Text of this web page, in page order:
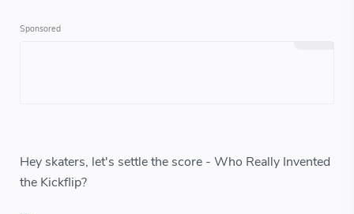
Hey skaters, let's settle the score - Who Really Invented
the Kickflip?